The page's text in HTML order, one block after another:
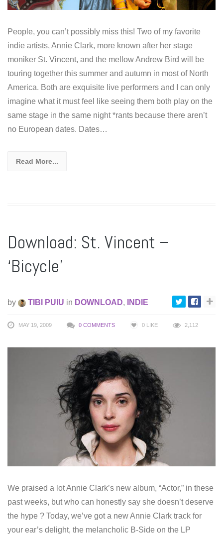
People, you can’t possibly miss this! Two of my favorite
indie artists, Annie Clark, more known after her stage
moniker St. Vincent, and the mellow Andrew Bird will be
touring together this summer and autumn in most of North
America. Both are exquisite live performers and I can only
imagine what it must feel like seeing them both play on the
same stage in the same night *rants because there aren’t
no European dates. Dates…
Read More...
Download: St. Vincent –
‘Bicycle’
by TIBI PUIU in DOWNLOAD, INDIE
MAY 19, 2009 0 COMMENTS 0 LIKE 2,112
We praised a lot Annie Clark’s new album, “Actor,” in these
past weeks, but who can honestly say she doesn’t deserve
the hype ? Today, we’ve got a new Annie Clark track for
your ear’s delight, the melancholic B-Side on the LP